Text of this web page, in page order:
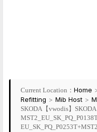
Current Location： Home
Refitting > Mib Host >
SKODA【vwodis】